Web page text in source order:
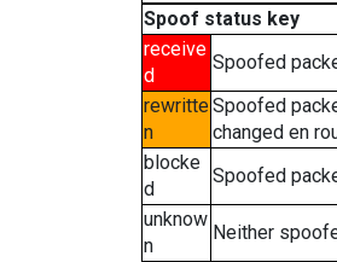
Spoof status key
receive
d
Spoofed
rewritte
n
Spoofed
changed en
blocke
d
Spoofed
unknow
n
Neither